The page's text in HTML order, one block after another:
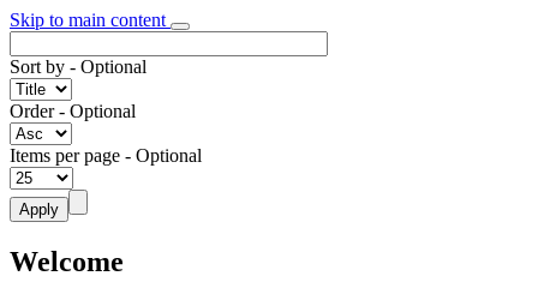
Skip to main content
Sort by - Optional
Order- Optional
Items per page - Optional
Welcome